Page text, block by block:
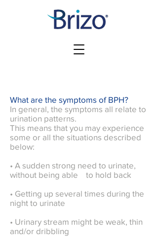
What are the symptoms of BPH?
In general, the symptoms all relate to
urination patterns.
This means that you may experience
some or all the situations described
below:
• A sudden strong need to urinate,
without being able to hold back
• Getting up several times during the
night to urinate
• Urinary stream might be weak, thin
and/or dribbling